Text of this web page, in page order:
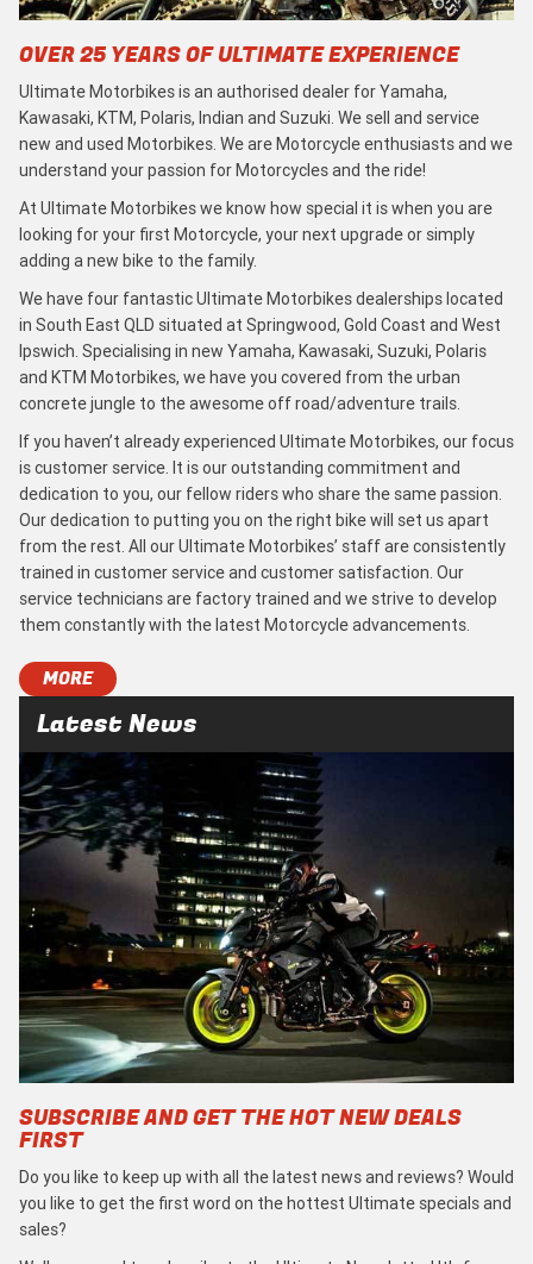
OVER 25 YEARS OF ULTIMATE EXPERIENCE
Ultimate Motorbikes is an authorised dealer for Yamaha,
Kawasaki, KTM, Polaris, Indian and Suzuki. We sell and service
new and used Motorbikes. We are Motorcycle enthusiasts and we
understand your passion for Motorcycles and the ride!
At Ultimate Motorbikes we know how special it is when you are
looking for your first Motorcycle, your next upgrade or simply
adding a new bike to the family.
We have four fantastic Ultimate Motorbikes dealerships located
in South East QLD situated at Springwood, Gold Coast and West
Ipswich. Specialising in new Yamaha, Kawasaki, Suzuki, Polaris
and KTM Motorbikes, we have you covered from the urban
concrete jungle to the awesome off road/adventure trails.
If you haven’t already experienced Ultimate Motorbikes, our focus
is customer service. It is our outstanding commitment and
dedication to you, our fellow riders who share the same passion.
Our dedication to putting you on the right bike will set us apart
from the rest. All our Ultimate Motorbikes’ staff are consistently
trained in customer service and customer satisfaction. Our
service technicians are factory trained and we strive to develop
them constantly with the latest Motorcycle advancements.
MORE
Latest News
SUBSCRIBE AND GET THE HOT NEW DEALS
FIRST
Do you like to keep up with all the latest news and reviews? Would
you like to get the first word on the hottest Ultimate specials and
sales?